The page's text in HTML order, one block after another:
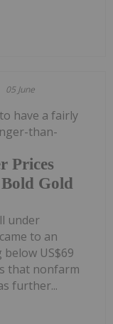
05 June
Prices
Gold
have a fairly
than-
under
to an
US$69
that nonfarm
further...